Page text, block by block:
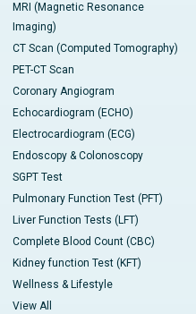
MRI (Magnetic Resonance
Imaging)
CT Scan (Computed Tomography)
PET-CT Scan
Coronary Angiogram
Echocardiogram (ECHO)
Electrocardiogram (ECG)
Endoscopy & Colonoscopy
SGPT Test
Pulmonary Function Test (PFT)
Liver Function Tests (LFT)
Complete Blood Count (CBC)
Kidney function Test (KFT)
Wellness & Lifestyle
View All